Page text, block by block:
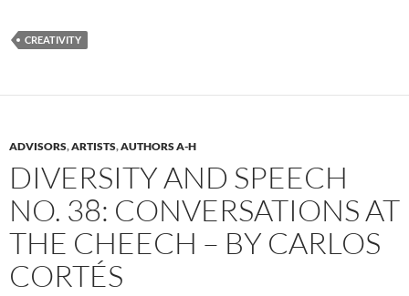
CREATIVITY
ADVISORS,ARTISTS,AUTHORS A-H
DIVERSITY AND SPEECH
NO. 38: CONVERSATIONS AT
THE CHEECH – BY CARLOS
CORTÉS